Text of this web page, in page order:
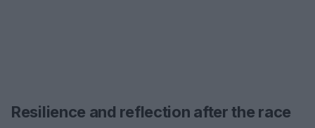
Resilience and reflection after the race